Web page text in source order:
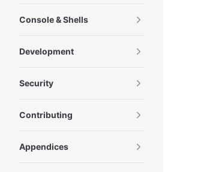
Console & Shells
Development
Security
Contributing
Appendices